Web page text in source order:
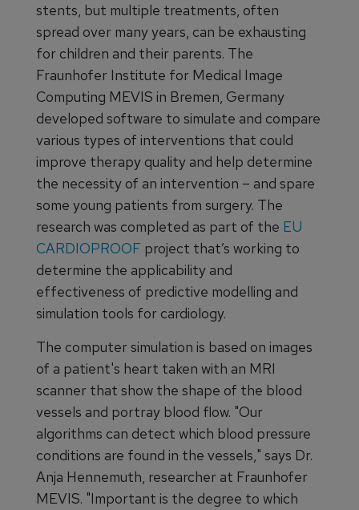
stents, but multiple treatments, often
spread over many years, can be exhausting
for children and their parents. The
Fraunhofer Institute for Medical Image
Computing MEVIS in Bremen, Germany
developed software to simulate and compare
various types of interventions that could
improve therapy quality and help determine
the necessity of an intervention – and spare
some young patients from surgery. The
research was completed as part of the EU
CARDIOPROOF project that’s working to
determine the applicability and
effectiveness of predictive modelling and
simulation tools for cardiology.
The computer simulation is based on images
of a patient's heart taken with an MRI
scanner that show the shape of the blood
vessels and portray blood flow. "Our
algorithms can detect which blood pressure
conditions are found in the vessels," says Dr.
Anja Hennemuth, researcher at Fraunhofer
MEVIS. "Important is the degree to which